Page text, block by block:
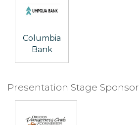
Columbia
Bank
Presentation Stage Sponsor